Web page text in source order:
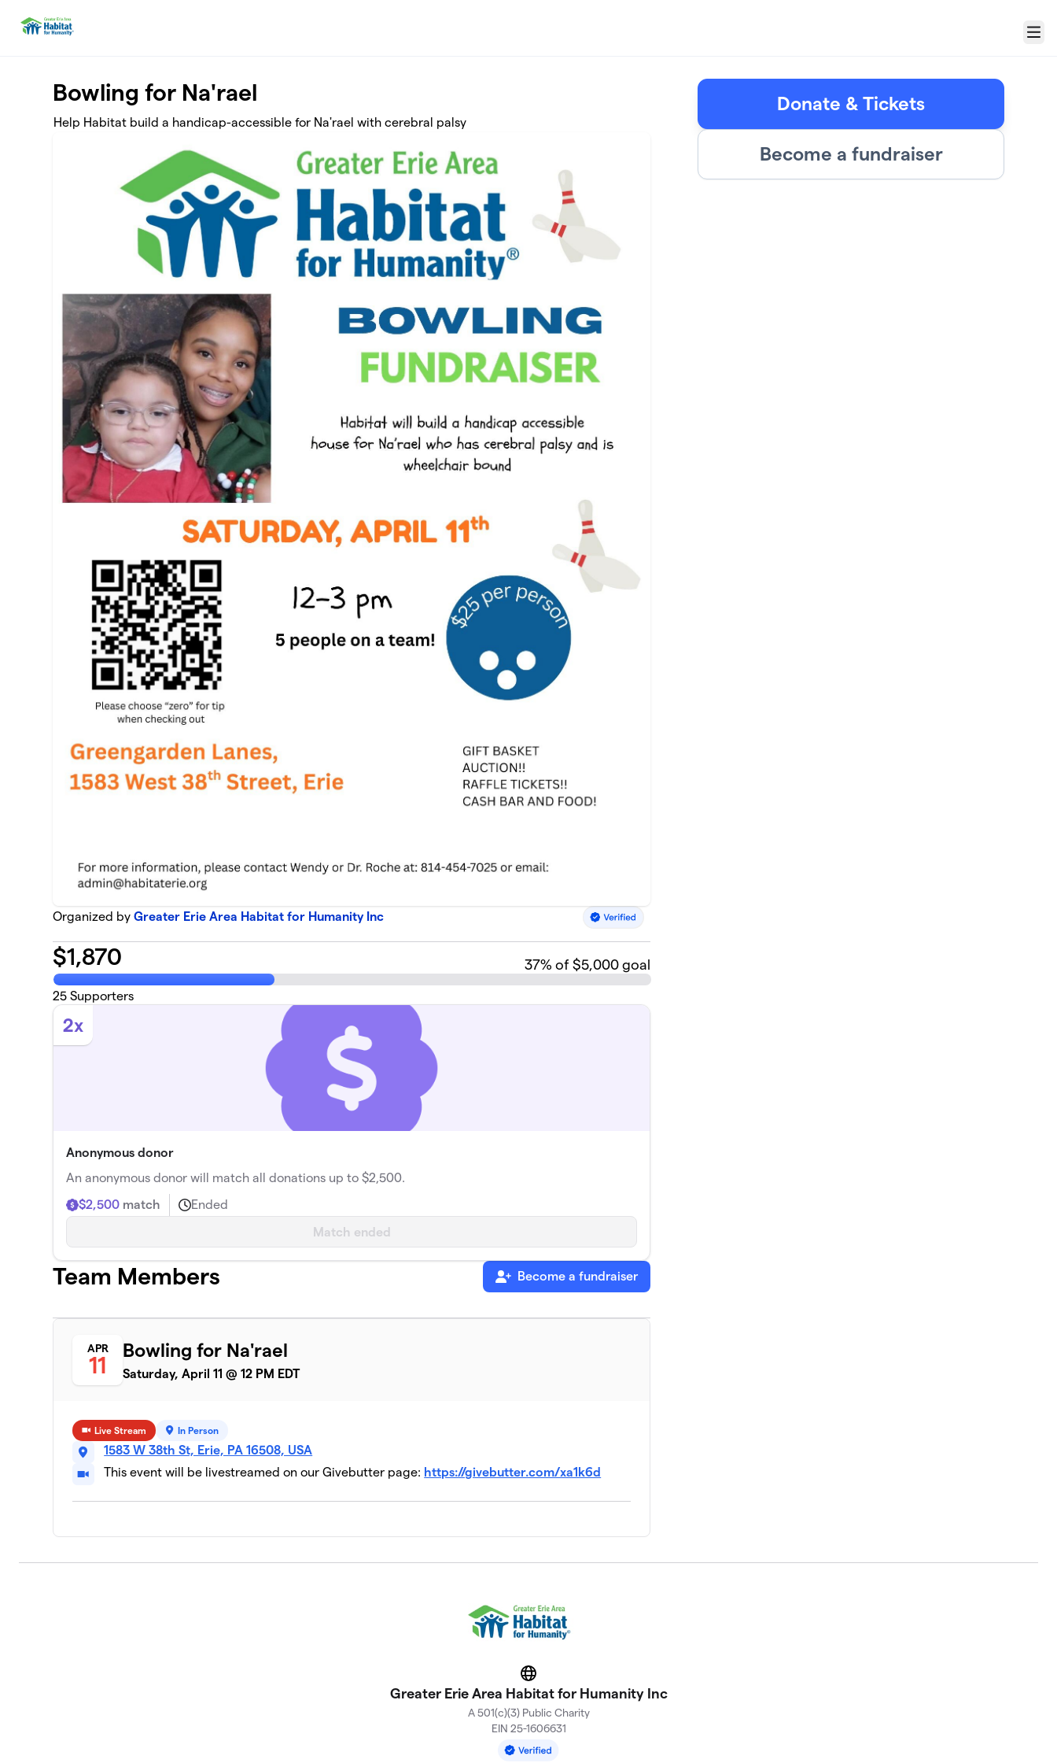
Menu
Bowling for Na'rael
Help Habitat build a handicap-accessible for Na'rael with cerebral palsy
Organized byGreater Erie Area Habitat for Humanity Inc
$1,870 37% of $5,000 goal
25 Supporters
2x
Anonymous donor
An anonymous donor will match all donations up to $2,500.
Match ended
$2,500 match Ended
Team Members Become a fundraiser
APR
11
Bowling for Na'rael
Saturday, April 11 @ 12 PM EDT
Live Stream In Person
1583 W 38th St, Erie, PA 16508, USA
This event will be livestreamed on our Givebutter page: https://givebutter.com/xa1k6d
Donate & Tickets
Become a fundraiser
Website
Greater Erie Area Habitat for Humanity Inc
A 501(c)(3) Public Charity
EIN 25-1606631